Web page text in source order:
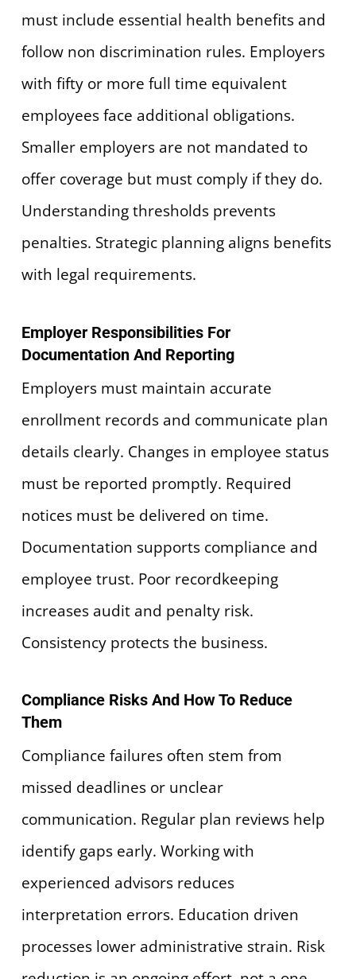
must include essential health benefits and
follow non discrimination rules. Employers
with fifty or more full time equivalent
employees face additional obligations.
Smaller employers are not mandated to
offer coverage but must comply if they do.
Understanding thresholds prevents
penalties. Strategic planning aligns benefits
with legal requirements.
Employer Responsibilities For
Documentation And Reporting
Employers must maintain accurate
enrollment records and communicate plan
details clearly. Changes in employee status
must be reported promptly. Required
notices must be delivered on time.
Documentation supports compliance and
employee trust. Poor recordkeeping
increases audit and penalty risk.
Consistency protects the business.
Compliance Risks And How To Reduce
Them
Compliance failures often stem from
missed deadlines or unclear
communication. Regular plan reviews help
identify gaps early. Working with
experienced advisors reduces
interpretation errors. Education driven
processes lower administrative strain. Risk